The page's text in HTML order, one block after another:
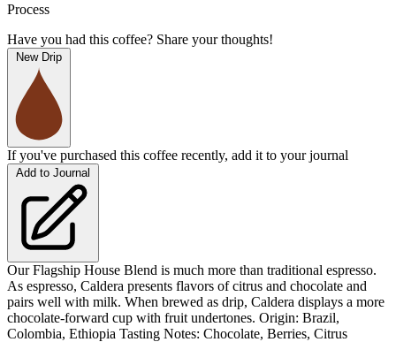
Process
Have you had this coffee? Share your thoughts!
New Drip
If you've purchased this coffee recently, add it to your journal
Add to Journal
Our Flagship House Blend is much more than traditional espresso.
As espresso, Caldera presents flavors of citrus and chocolate and
pairs well with milk. When brewed as drip, Caldera displays a more
chocolate-forward cup with fruit undertones. Origin: Brazil,
Colombia, Ethiopia Tasting Notes: Chocolate, Berries, Citrus